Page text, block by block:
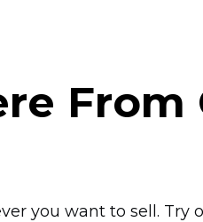
From
you want to sell. Try